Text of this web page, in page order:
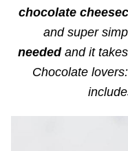
chocolate
and super
needed and it
Chocolate